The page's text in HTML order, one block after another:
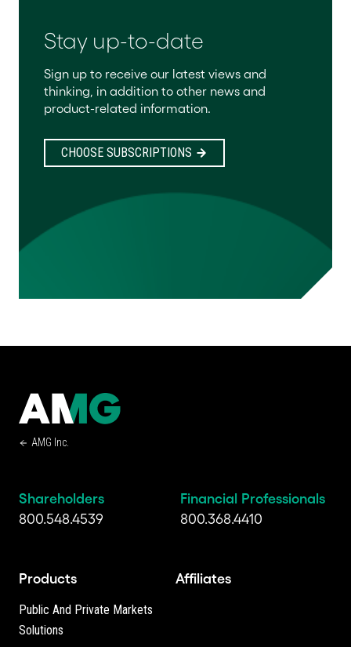
Stay up-to-date
Sign up to receive our latest views and
thinking, in addition to other news and
product-related information.
CHOOSE SUBSCRIPTIONS
AMG Inc.
Shareholders
800.548.4539
Financial Professionals
800.368.4410
Products
Public And Private Markets
Solutions
Affiliates